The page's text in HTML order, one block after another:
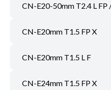
CN-E20-50mm T2.4 L FP
CN-E20mm T1.5 FP X
CN-E20mm T1.5 L F
CN-E24mm T1.5 FP X